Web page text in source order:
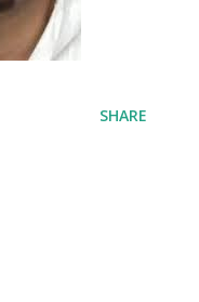
SHARE